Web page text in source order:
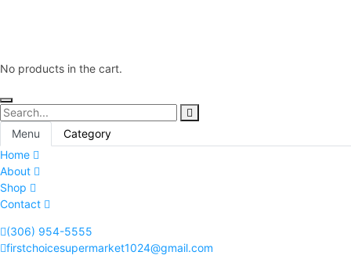
No products in the cart.
Menu
Category
Home
About
Shop
Contact
(306) 954-5555
firstchoicesupermarket1024@gmail.com